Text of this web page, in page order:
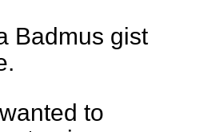
Badmus gist
to